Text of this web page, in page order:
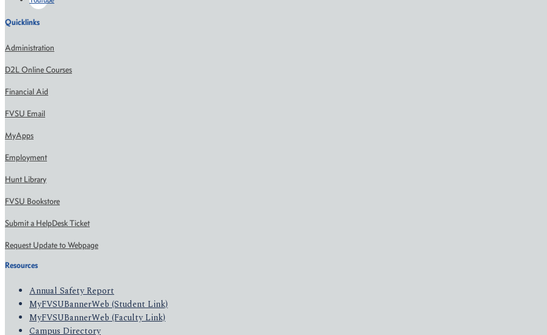
Quicklinks
Administration
D2L Online Courses
Financial Aid
FVSU Email
MyApps
Employment
Hunt Library
FVSU Bookstore
Submit a HelpDesk Ticket
Request Update to Webpage
Resources
Annual Safety Report
MyFVSUBannerWeb (Student Link)
MyFVSUBannerWeb (Faculty Link)
Campus Directory